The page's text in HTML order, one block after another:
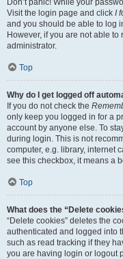
Don’t panic! While your
Visit the login page and click I
and you should be able to log
However, if you are not able
administrator.
Top
Why do I get logged off
If you do not check the
only keep you logged in for a
account by anyone else. To
during login. This is not
computer, e.g. library, internet
see this checkbox, it means a
Top
What does the “Delete
“Delete cookies” deletes the
authenticated and logged into
such as read tracking if they
you are having login or logout